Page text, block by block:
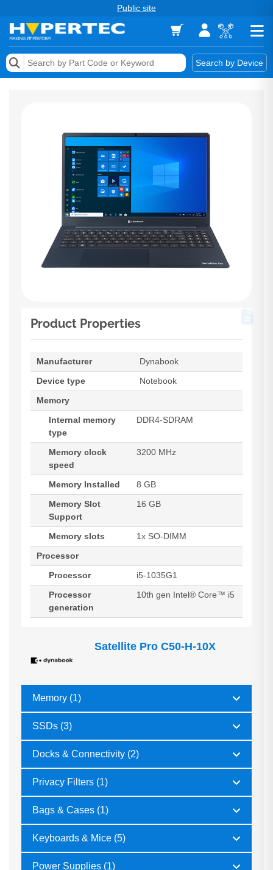
Public site
Search by Device
Memory
Services & Tools
Product Properties
Manufacturer
Dynabook
Device type
Notebook
Memory
Internal memory
type
DDR4-SDRAM
Memory clock
speed
3200 MHz
Memory Installed
8 GB
Memory Slot
Support
16 GB
Memory slots
1x SO-DIMM
Processor
Processor
i5-1035G1
Processor
generation
10th gen Intel® Core™ i5
Satellite Pro C50-H-10X
Memory (1)
SSDs (3)
Docks & Connectivity (2)
Privacy Filters (1)
Bags & Cases (1)
Keyboards & Mice (5)
Power Supplies (1)